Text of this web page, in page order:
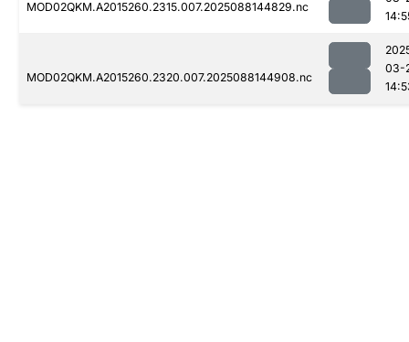
MOD02QKM.A2015260.2315.007.2025088144829.nc
MOD02QKM.A2015260.2320.007.2025088144908.nc
03-